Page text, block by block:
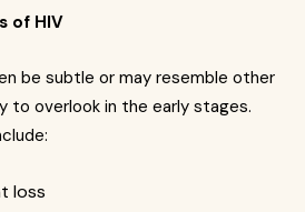
of HIV
be subtle or may resemble other
to overlook in the early stages.
loss